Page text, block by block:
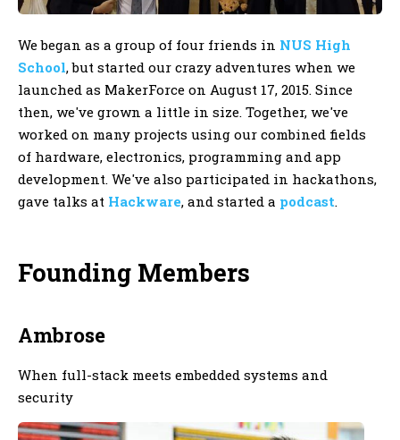
We began as a group of four friends in NUS High
School, but started our crazy adventures when we
launched as MakerForce on August 17, 2015. Since
then, we've grown a little in size. Together, we've
worked on many projects using our combined fields
of hardware, electronics, programming and app
development. We've also participated in hackathons,
gave talks at Hackware, and started a podcast.
Founding Members
Ambrose
When full-stack meets embedded systems and
security